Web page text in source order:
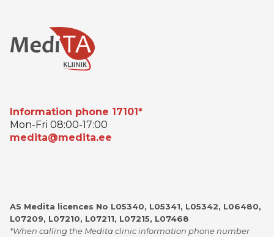
Information phone 17101*
Mon-Fri 08:00-17:00
medita@medita.ee
AS Medita licences No L05340, L05341, L05342, L06480,
L07209, L07210, L07211, L07215, L07468
*When calling the Medita clinic information phone number